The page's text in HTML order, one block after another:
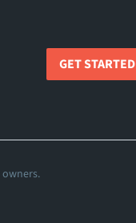
GET STARTED